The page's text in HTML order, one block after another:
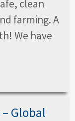
clean
farming. A
We have
– Global